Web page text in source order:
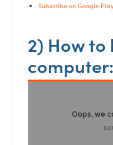
Subscribe on Google Play
2) How
computer: